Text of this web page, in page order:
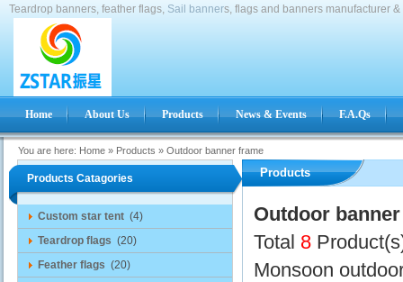
Teardrop banners, feather flags, Sail banners, flags and banners manufacturer &
Home About Us Products News & Events F.A.Qs
You are here: Home » Products » Outdoor banner frame
Products Catagories
Custom star tent (4)
Teardrop flags (20)
Feather flags (20)
Products
Outdoor
Total 8
Monsoon